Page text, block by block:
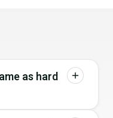
as hard